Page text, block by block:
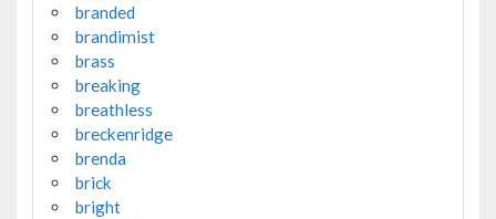
branded
brandimist
brass
breaking
breathless
breckenridge
brenda
brick
bright